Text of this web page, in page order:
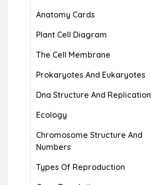
Anatomy Cards
Plant Cell Diagram
The Cell Membrane
Prokaryotes And Eukaryotes
Dna Structure And Replication
Ecology
Chromosome Structure And
Numbers
Types Of Reproduction